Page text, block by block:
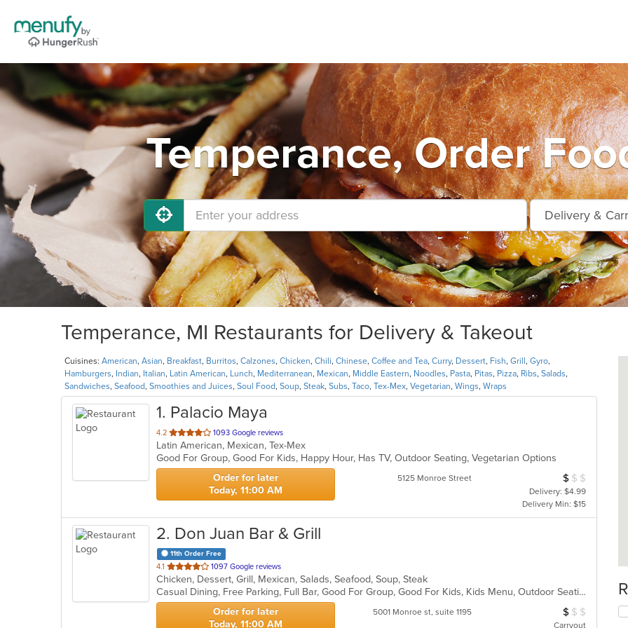
Temperance, Order
Temperance, MI Restaurants for Delivery & Takeout
Cuisines: American, Asian, Breakfast, Burritos, Calzones, Chicken, Chili, Chinese, Coffee and Tea, Curry, Dessert, Fish, Grill , Gyro,
Hamburgers, Indian, Italian, Latin American, Lunch, Mediterranean, Mexican, Middle Eastern, Noodles, Pasta, Pitas, Pizza, Ribs, Salads,
Sandwiches, Seafood, Smoothies and Juices, Soul Food, Soup, Steak, Subs, Taco, Tex-Mex, Vegetarian, Wings, Wraps
1. Palacio Maya
4.2 out
of
5
stars.
1093 Google reviews
Latin American, Mexican, Tex-Mex
Good For Group, Good For Kids, Happy Hour, Has TV, Outdoor Seating, Vegetarian Options
Order for later
Today, 11:00 AM
5125 Monroe Street Average Item
$ $ $
Delivery: $4.99
Delivery Min: $15
2. Don Juan Bar & Grill
11th Order Free
4.1 out
of
5
stars.
1097 Google reviews
Chicken, Dessert, Grill, Mexican, Salads, Seafood, Soup, Steak
Casual Dining, Free Parking, Full Bar, Good For Group, Good For Kids, Kids Menu, Outdoor Seating, Vegetarian Options
Order for later
Today, 11:00 AM
5001 Monroe st, suite 1195 Average Item
$ $ $
Carryout